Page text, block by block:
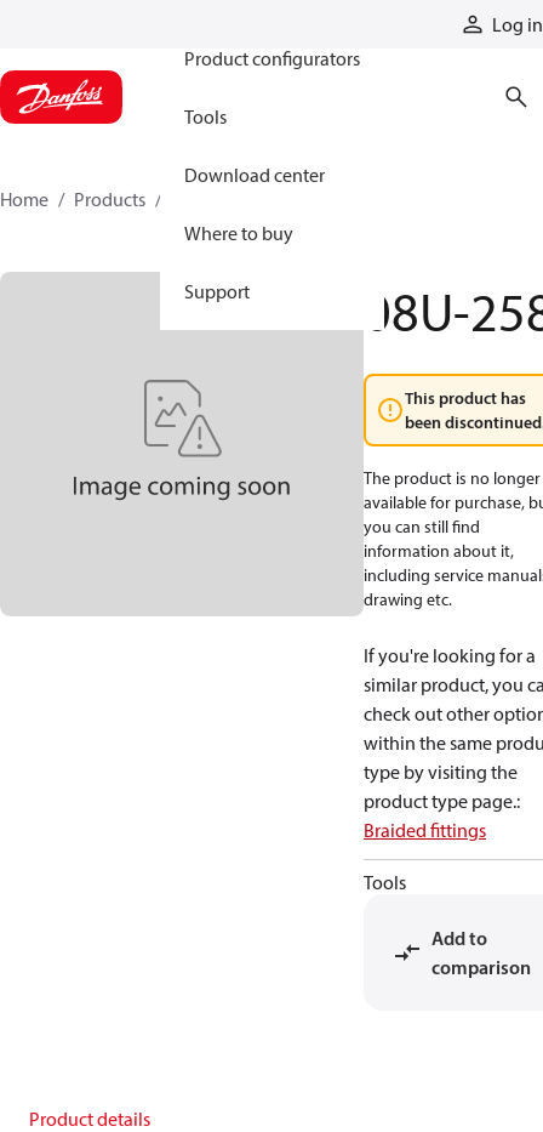
Log in
Product configurators
Tools
Download center
Where to buy
Support
Home Products
08U-
This product has
been
The product is no longer
available for purchase,
you can still find
information about it,
including service
drawing etc.
If you're looking for a
similar product, you
check out other
within the same
type by visiting the
product type page.:
Braided fittings
Tools
Add to
comparison
Product details